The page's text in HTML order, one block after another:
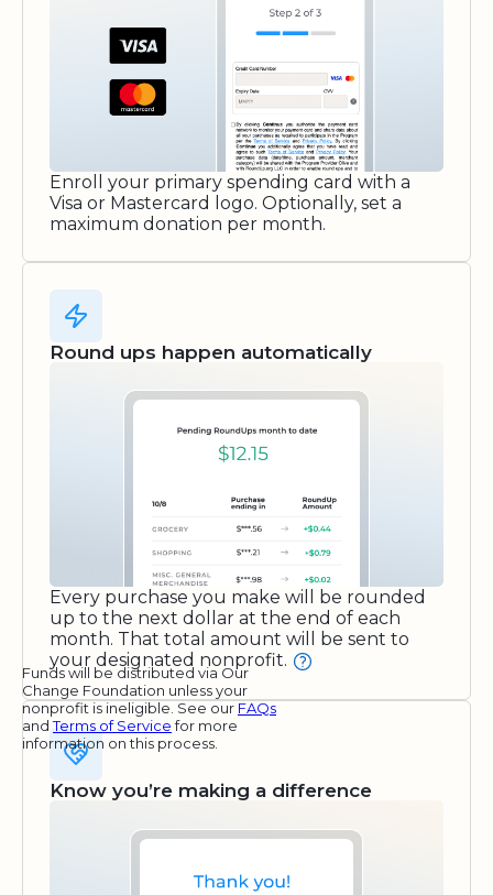
Enroll your primary spending card with a
Visa or Mastercard logo. Optionally, set a
maximum donation per month.
Round ups happen automatically
Every purchase you make will be rounded
up to the next dollar at the end of each
month. That total amount will be sent to
your designated nonprofit.
Funds will be distributed via Our
Change Foundation unless your
nonprofit is ineligible. See our FAQs
andTerms of Servicefor more
information on this process.
Know you’re making a difference